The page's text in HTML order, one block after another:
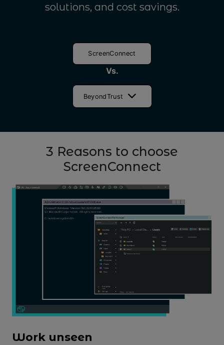
solutions, and cost savings.
ScreenConnect
Vs.
BeyondTrust
3 Reasons to choose
ScreenConnect
Work unseen